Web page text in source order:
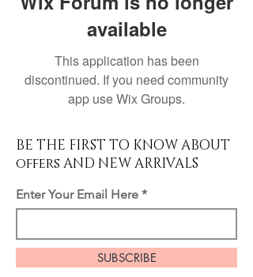
available
This application has been
discontinued. If you need community
app use Wix Groups.
BE THE FIRST TO KNOW ABOUT
offers AND NEW ARRIVALS
Enter Your Email Here
SUBSCRIBE